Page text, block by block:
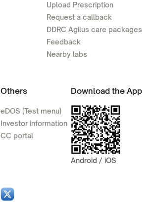
Upload Prescription
Request a callback
DDRC Agilus care packages
Feedback
Nearby labs
Others
eDOS (Test menu)
Investor information
CC portal
Download the App
Android / iOS